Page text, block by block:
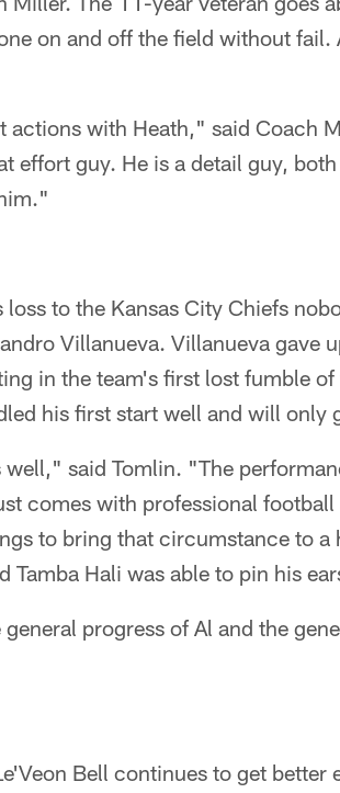
on and off the field without fail.
with Heath," said Coach
effort guy. He is a detail guy,
to the Kansas City Chiefs
Villanueva. Villanueva gave
in the team's first lost fumble
his first start well and will only
said Tomlin. "The
comes with professional
to bring that circumstance to a
Tamba Hali was able to pin his
progress of Al and the
Bell continues to get better